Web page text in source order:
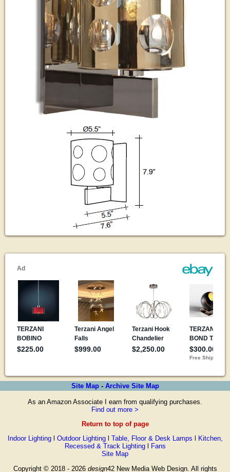
Site Map- Archive Site Map
As an Amazon Associate I earn from qualifying purchases.
Find out more >
Return to top of page
Indoor Lightingl Outdoor Lightingl Table, Floor & Desk Lamps
Kitchen,
Recessed & Track Lightingl
Fans
Site Map
Copyright © 2018 - 2026 design42 New Media Web Design. All rights